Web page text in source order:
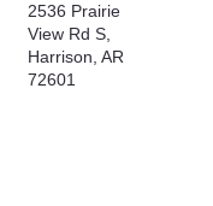
2536 Prairie
View Rd S,
Harrison, AR
72601